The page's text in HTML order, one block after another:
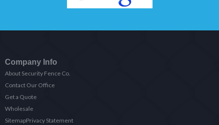
Company Info
About Security Fence Co.
Contact Our Office
Get a Quote
Wholesale
SitemapPrivacy Statement